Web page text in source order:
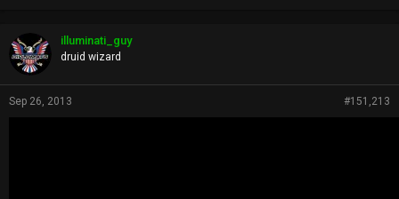
illuminati_guy
druid wizard
Sep 26, 2013 #151,213